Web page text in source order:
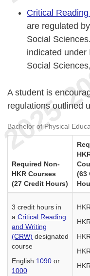
Critical
are regulated
Social
indicated under
Social Sciences,
A student is
regulations outlined
Bachelor of Physical
Required Non-
HKR Courses
(27 Credit Hours)
(63
3 credit hours in
a Critical Reading
and Writing
(CRW) designated
course
English 1090 or
1000
HKR
HKR
HKR
HKR
HKR